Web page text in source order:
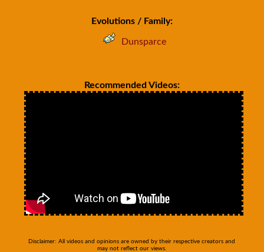
Evolutions / Family:
Dunsparce
Recommended Videos:
Disclaimer: All videos and opinions are owned by their respective creators and
may not reflect our views.